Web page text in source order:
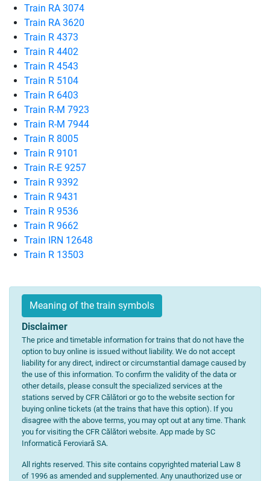
Train RA 3074
Train RA 3620
Train R 4373
Train R 4402
Train R 4543
Train R 5104
Train R 6403
Train R-M 7923
Train R-M 7944
Train R 8005
Train R 9101
Train R-E 9257
Train R 9392
Train R 9431
Train R 9536
Train R 9662
Train IRN 12648
Train R 13503
Meaning of the train symbols
Disclaimer
The price and timetable information for trains that do not have the
option to buy online is issued without liability. We do not accept
liability for any direct, indirect or circumstantial damage caused by
the use of this information. To confirm the validity of the data or
other details, please consult the specialized services at the
stations served by CFR Călători or go to the website section for
buying online tickets (at the trains that have this option). If you
disagree with the above terms, you may opt out at any time. Thank
you for visiting the CFR Călători website. App made by SC
Informatică Feroviară SA.
All rights reserved. This site contains copyrighted material Law 8
of 1996 as amended and supplemented. Any unauthorized use or